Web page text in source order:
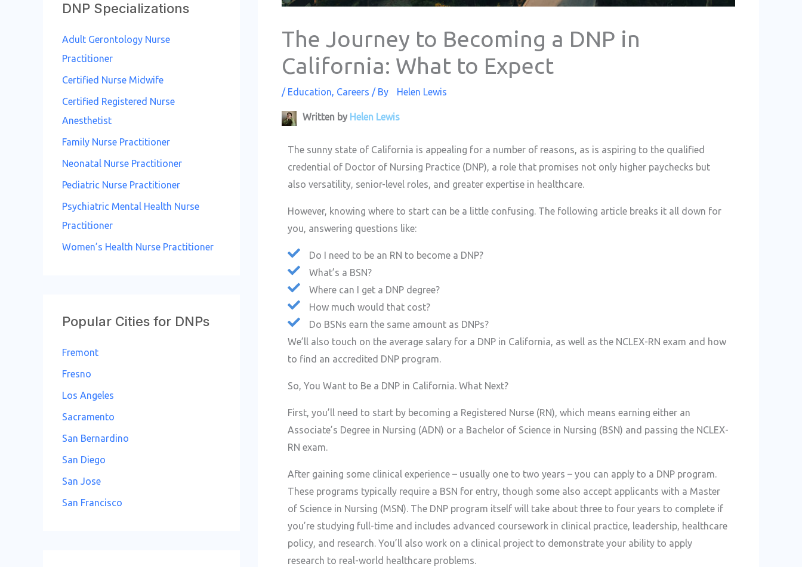
DNP Specializations
Adult Gerontology Nurse
Practitioner
Certified Nurse Midwife
Certified Registered Nurse
Anesthetist
Family Nurse Practitioner
Neonatal Nurse Practitioner
Pediatric Nurse Practitioner
Psychiatric Mental Health Nurse
Practitioner
Women’s Health Nurse Practitioner
Popular Cities for DNPs
Fremont
Fresno
Los Angeles
Sacramento
San Bernardino
San Diego
San Jose
San Francisco
The Journey to Becoming a DNP in
California: What to Expect
/ Education, Careers / By Helen Lewis
Written by Helen Lewis
The sunny state of California is appealing for a number of reasons, as is aspiring to the qualified
credential of Doctor of Nursing Practice (DNP), a role that promises not only higher paychecks but
also versatility, senior-level roles, and greater expertise in healthcare.
However, knowing where to start can be a little confusing. The following article breaks it all down for
you, answering questions like:
Do I need to be an RN to become a DNP?
What’s a BSN?
Where can I get a DNP degree?
How much would that cost?
Do BSNs earn the same amount as DNPs?
We’ll also touch on the average salary for a DNP in California, as well as the NCLEX-RN exam and how
to find an accredited DNP program.
So, You Want to Be a DNP in California. What Next?
First, you’ll need to start by becoming a Registered Nurse (RN), which means earning either an
Associate’s Degree in Nursing (ADN) or a Bachelor of Science in Nursing (BSN) and passing the NCLEX-
RN exam.
After gaining some clinical experience – usually one to two years – you can apply to a DNP program.
These programs typically require a BSN for entry, though some also accept applicants with a Master
of Science in Nursing (MSN). The DNP program itself will take about three to four years to complete if
you’re studying full-time and includes advanced coursework in clinical practice, leadership, healthcare
policy, and research. You’ll also work on a clinical project to demonstrate your ability to apply
research to real-world healthcare problems.